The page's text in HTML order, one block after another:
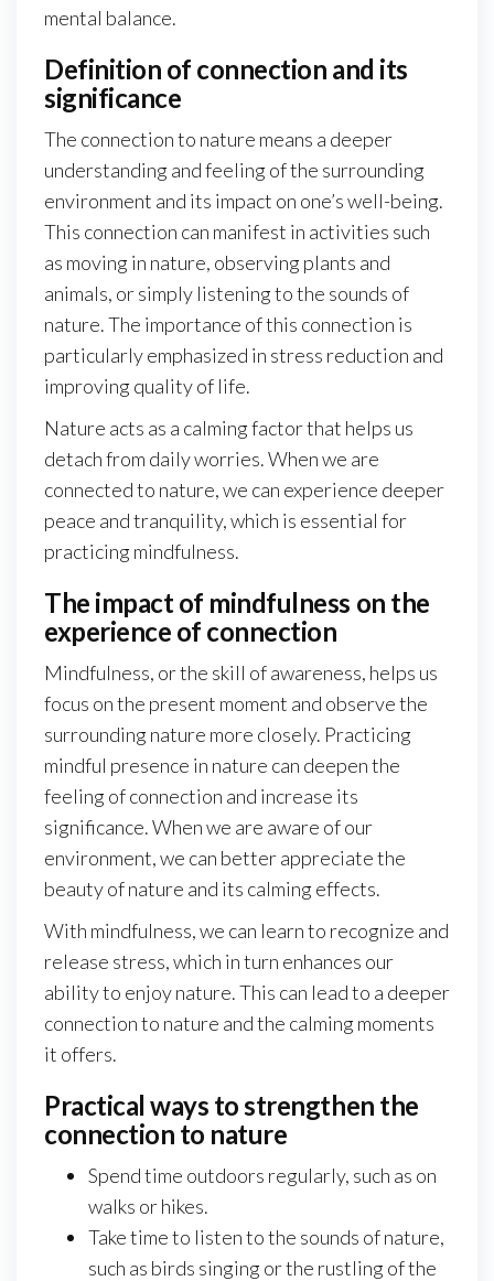
mental balance.
Definition of connection and its
significance
The connection to nature means a deeper
understanding and feeling of the surrounding
environment and its impact on one’s well-being.
This connection can manifest in activities such
as moving in nature, observing plants and
animals, or simply listening to the sounds of
nature. The importance of this connection is
particularly emphasized in stress reduction and
improving quality of life.
Nature acts as a calming factor that helps us
detach from daily worries. When we are
connected to nature, we can experience deeper
peace and tranquility, which is essential for
practicing mindfulness.
The impact of mindfulness on the
experience of connection
Mindfulness, or the skill of awareness, helps us
focus on the present moment and observe the
surrounding nature more closely. Practicing
mindful presence in nature can deepen the
feeling of connection and increase its
significance. When we are aware of our
environment, we can better appreciate the
beauty of nature and its calming effects.
With mindfulness, we can learn to recognize and
release stress, which in turn enhances our
ability to enjoy nature. This can lead to a deeper
connection to nature and the calming moments
it offers.
Practical ways to strengthen the
connection to nature
Spend time outdoors regularly, such as on
walks or hikes.
Take time to listen to the sounds of nature,
such as birds singing or the rustling of the